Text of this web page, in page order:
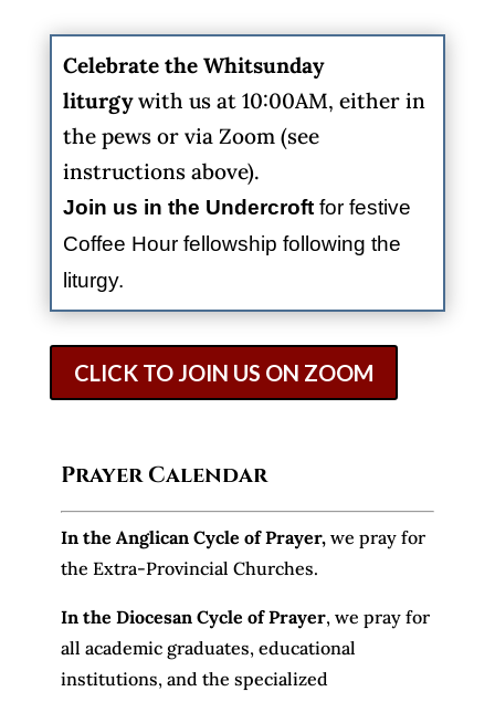
Celebrate theWhitsunday
liturgywith us at 10:00AM, either in
the pews or via Zoom (see
instructions above).
Join us in the Undercroft for festive
Coffee Hour fellowship following the
liturgy.
CLICK TO JOIN US ON ZOOM
Prayer Calendar
In the Anglican Cycle of Prayer,we pray for
the Extra-Provincial Churches.
In the Diocesan Cycle of Prayer, we pray for
all academic graduates, educational
institutions, and the specialized